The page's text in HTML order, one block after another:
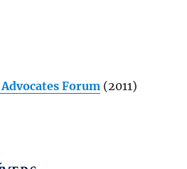
Forum(2011)